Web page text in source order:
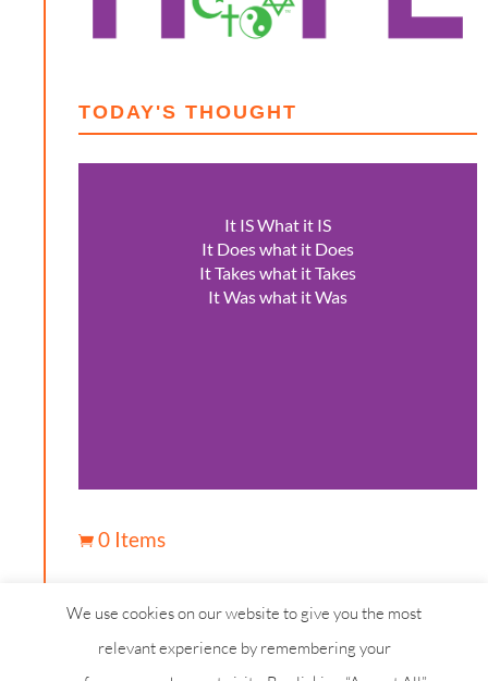
TODAY'S THOUGHT
It IS What it IS
It Does what it Does
It Takes what it Takes
It Was what it Was
 0 Items
We use cookies on our website to give you the most
relevant experience by remembering your